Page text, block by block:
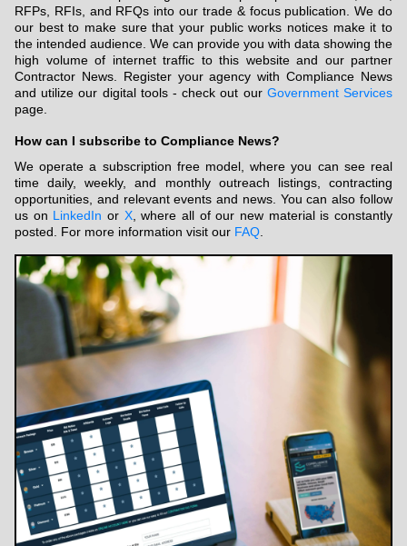
RFPs, RFIs, and RFQs into our trade & focus publication. We do
our best to make sure that your public works notices make it to
the intended audience. We can provide you with data showing the
high volume of internet traffic to this website and our partner
Contractor News. Register your agency with Compliance News
and utilize our digital tools - check out our Government Services
page.
How can I subscribe to Compliance News?
We operate a subscription free model, where you can see real
time daily, weekly, and monthly outreach listings, contracting
opportunities, and relevant events and news. You can also follow
us on LinkedIn or X, where all of our new material is constantly
posted. For more information visit our FAQ.